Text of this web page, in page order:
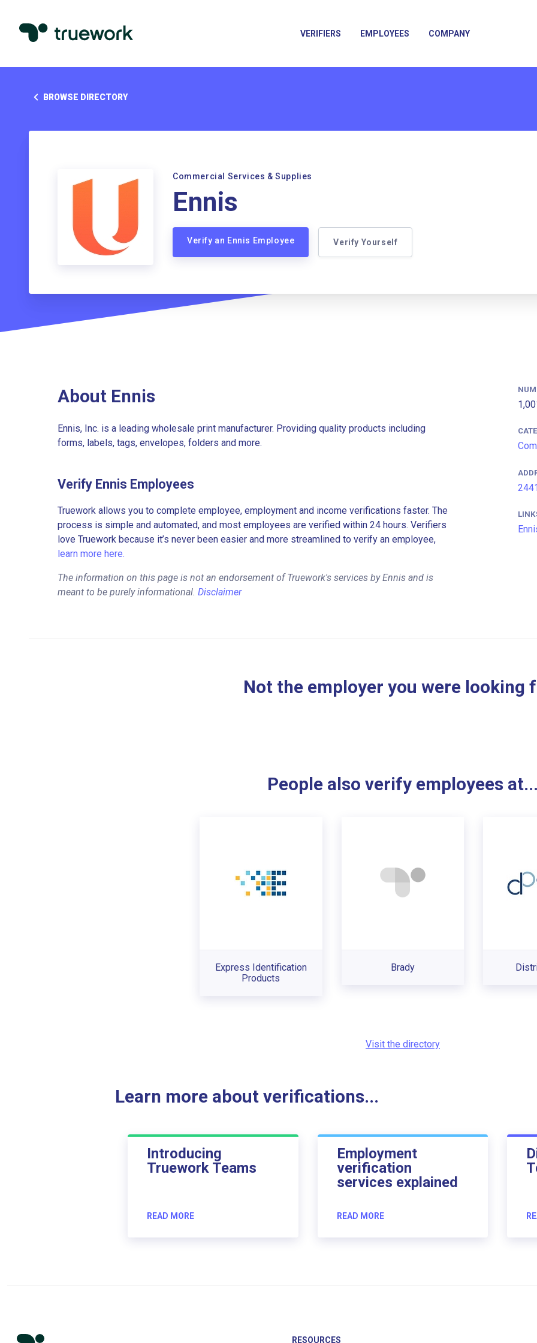
VERIFIERS EMPLOYEES COMPANY
BROWSE DIRECTORY
Commercial Services & Supplies
Ennis
Verify an Ennis Employee Verify Yourself
About Ennis
Ennis, Inc. is a leading wholesale print manufacturer. Providing quality products including
forms, labels, tags, envelopes, folders and more.
Verify Ennis Employees
Truework allows you to complete employee, employment and income verifications faster. The
process is simple and automated, and most employees are verified within 24 hours. Verifiers
love Truework because it’s never been easier and more streamlined to verify an employee,
learn more here.
The information on this page is not an endorsement of Truework's services by Ennis and is
meant to be purely informational. Disclaimer
Not the employer you were looking
People also verify employees at...
Express Identification
Products
Brady
Visit the directory
Learn more about verifications...
Introducing
Truework Teams
READ MORE
Employment
verification
services explained
READ MORE
RESOURCES